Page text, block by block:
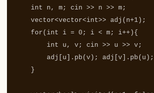
int
n , m; cin >> n >> m;
vector<vector<int>> adj ( n+1 );
for ( int i = 0 ; i < m; i++ ){
int
u , v; cin >> u >> v;
adj
u ]. pb ( v ); adj v ]. pb ( u );
}